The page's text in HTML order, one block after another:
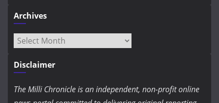
Archives
Archives
Disclaimer
The Milli Chronicle is an independent, non-profit online